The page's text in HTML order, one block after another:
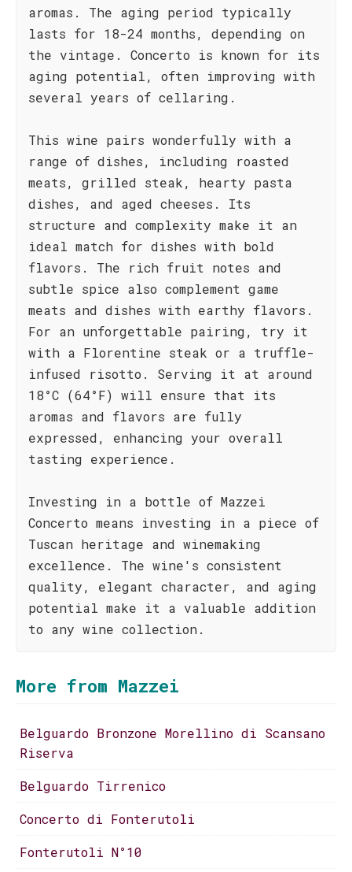
aromas. The aging period typically
lasts for 18-24 months, depending on
the vintage. Concerto is known for its
aging potential, often improving with
several years of cellaring.
This wine pairs wonderfully with a
range of dishes, including roasted
meats, grilled steak, hearty pasta
dishes, and aged cheeses. Its
structure and complexity make it an
ideal match for dishes with bold
flavors. The rich fruit notes and
subtle spice also complement game
meats and dishes with earthy flavors.
For an unforgettable pairing, try it
with a Florentine steak or a truffle-
infused risotto. Serving it at around
18°C (64°F) will ensure that its
aromas and flavors are fully
expressed, enhancing your overall
tasting experience.
Investing in a bottle of Mazzei
Concerto means investing in a piece of
Tuscan heritage and winemaking
excellence. The wine's consistent
quality, elegant character, and aging
potential make it a valuable addition
to any wine collection.
More from Mazzei
Belguardo Bronzone Morellino di Scansano
Riserva
Belguardo Tirrenico
Concerto di Fonterutoli
Fonterutoli N°10